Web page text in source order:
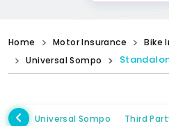
Home Motor Insurance Bike
Universal Sompo
Universal Sompo Third